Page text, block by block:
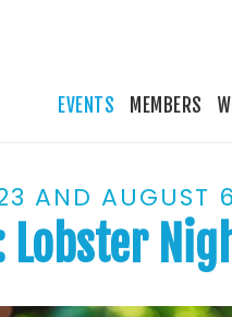
EVENTS MEMBERS
AND AUGUST
Lobster